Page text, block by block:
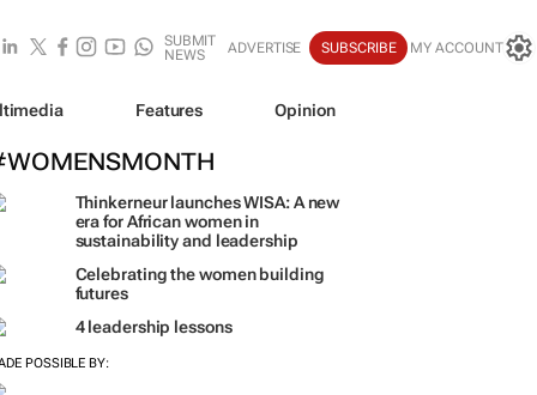
SUBMIT
NEWS
ADVERTISE SUBSCRIBE MY ACCOUNT
Features Opinion
Thinkerneur launches WISA: A new
era for African women in
sustainability and leadership
Celebrating the women building
futures
4 leadership lessons
POSSIBLE BY: